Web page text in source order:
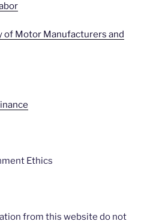
of Motor Manufacturers and
Ethics
from this website do not